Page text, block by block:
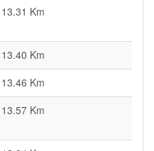
13.31 Km
13.40 Km
13.46 Km
13.57 Km